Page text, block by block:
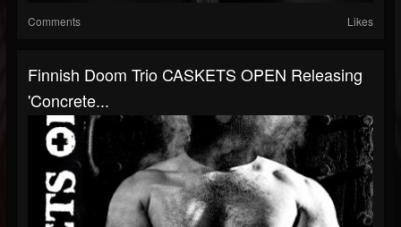
Comments Likes
Finnish Doom Trio CASKETS OPEN Releasing
'Concrete...